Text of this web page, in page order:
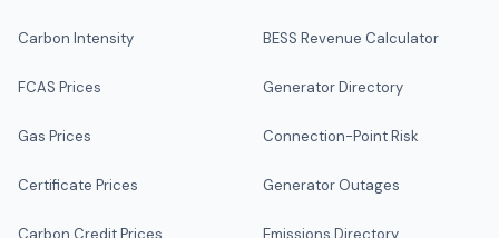
Carbon Intensity
FCAS Prices
Gas Prices
Certificate Prices
Carbon Credit Prices
BESS Revenue Calculator
Generator Directory
Connection-Point Risk
Generator Outages
Emissions Directory